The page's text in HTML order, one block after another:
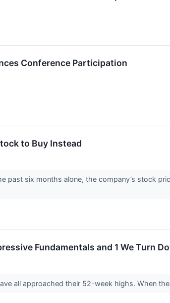
Conference Participation
to Buy Instead
past six months alone, the company’s stock
Fundamentals and 1 We Turn
all approached their 52-week highs. When